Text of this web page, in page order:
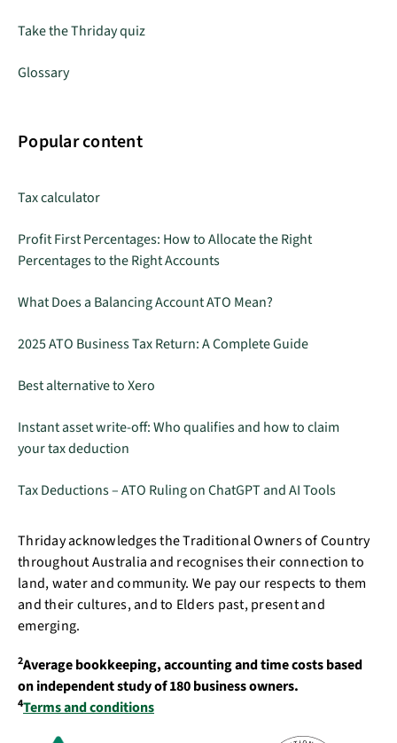
Take the Thriday quiz
Glossary
Popular content
Tax calculator
Profit First Percentages: How to Allocate the Right
Percentages to the Right Accounts
What Does a Balancing Account ATO Mean?
2025 ATO Business Tax Return: A Complete Guide
Best alternative to Xero
Instant asset write-off: Who qualifies and how to claim
your tax deduction
Tax Deductions – ATO Ruling on ChatGPT and AI Tools
Thriday acknowledges the Traditional Owners of Country
throughout Australia and recognises their connection to
land, water and community. We pay our respects to them
and their cultures, and to Elders past, present and
emerging.
2Average bookkeeping, accounting and time costs based
on independent study of 180 business owners.
4Terms and conditions